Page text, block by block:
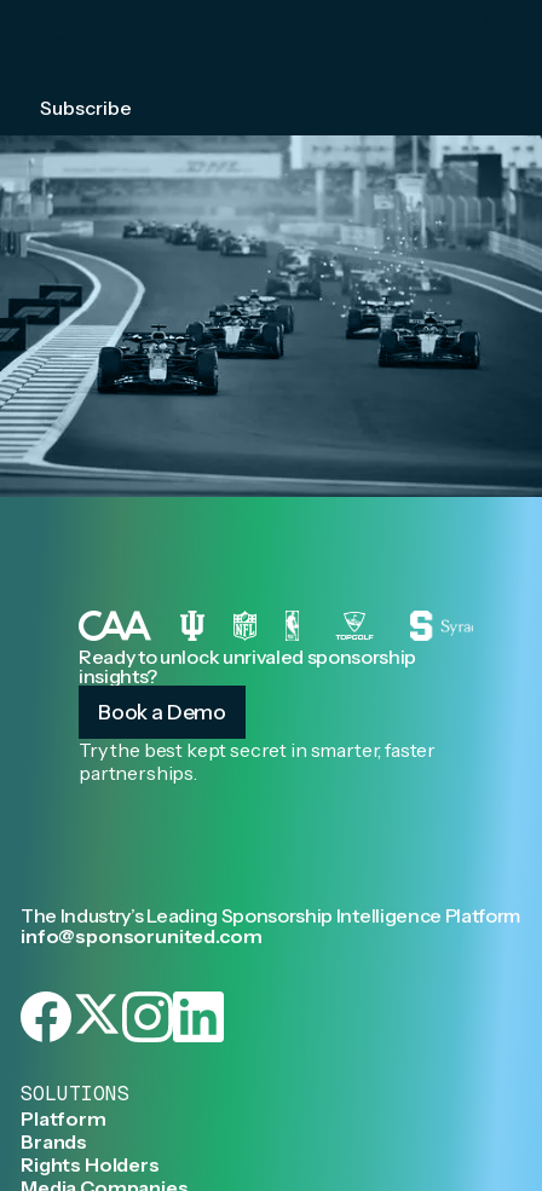
Ready to unlock unrivaled sponsorship
insights?
Book a Demo
Try the best kept secret in smarter, faster
partnerships.
The Industry’s Leading Sponsorship Intelligence Platform
info@sponsorunited.com
SOLUTIONS
Platform
Brands
Rights Holders